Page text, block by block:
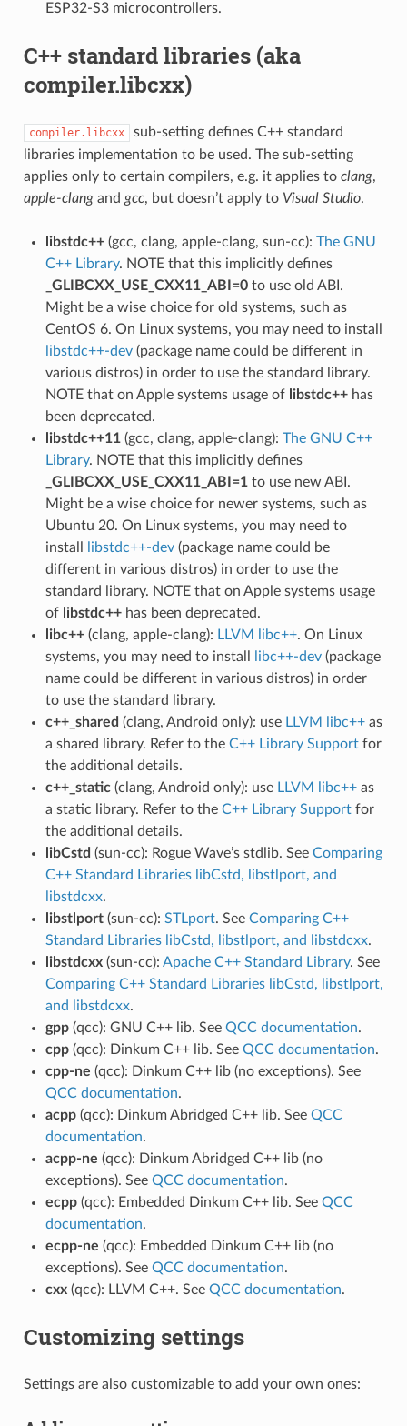
ESP32-S3 microcontrollers.
C++ standard libraries (aka
compiler.libcxx)
compiler.libcxx
sub-setting defines C++ standard
libraries implementation to be used. The sub-setting
applies only to certain compilers, e.g. it applies to clang,
apple-clangand gcc, but doesn’t apply to Visual Studio.
libstdc++(gcc, clang, apple-clang, sun-cc): The GNU
C++ Library. NOTE that this implicitly defines
_GLIBCXX_USE_CXX11_ABI=0to use old ABI.
Might be a wise choice for old systems, such as
CentOS 6. On Linux systems, you may need to install
libstdc++-dev(package name could be different in
various distros) in order to use the standard library.
NOTE that on Apple systems usage of libstdc++has
been deprecated.
libstdc++11(gcc, clang, apple-clang): The GNU C++
Library. NOTE that this implicitly defines
_GLIBCXX_USE_CXX11_ABI=1to use new ABI.
Might be a wise choice for newer systems, such as
Ubuntu 20. On Linux systems, you may need to
install
libstdc++-dev(package name could be
different in various distros) in order to use the
standard library. NOTE that on Apple systems usage
of libstdc++has been deprecated.
libc++(clang, apple-clang): LLVM libc++. On Linux
systems, you may need to install
libc++-dev(package
name could be different in various distros) in order
to use the standard library.
c++_shared (clang, Android only): use LLVM libc++as
a shared library. Refer to the C++ Library Supportfor
the additional details.
c++_static(clang, Android only): use LLVM libc++as
a static library. Refer to the C++ Library Supportfor
the additional details.
libCstd (sun-cc): Rogue Wave’s stdlib. See Comparing
C++ Standard Libraries libCstd, libstlport, and
libstdcxx.
libstlport(sun-cc): STLport. See Comparing C++
Standard Libraries libCstd, libstlport, and libstdcxx.
libstdcxx(sun-cc): Apache C++ Standard Library. See
Comparing C++ Standard Libraries libCstd, libstlport,
and libstdcxx.
gpp(qcc): GNU C++ lib. See QCC documentation.
cpp(qcc): Dinkum C++ lib. See QCC documentation.
cpp-ne (qcc): Dinkum C++ lib (no exceptions). See
QCC documentation.
acpp(qcc): Dinkum Abridged C++ lib. See QCC
documentation.
acpp-ne (qcc): Dinkum Abridged C++ lib (no
exceptions). See QCC documentation.
ecpp(qcc): Embedded Dinkum C++ lib. See QCC
documentation.
ecpp-ne (qcc): Embedded Dinkum C++ lib (no
exceptions). See QCC documentation.
cxx(qcc): LLVM C++. See QCC documentation.
Customizing settings
Settings are also customizable to add your own ones: